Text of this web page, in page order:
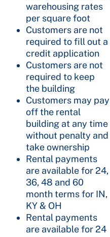
warehousing rates
per square foot
Customers are not
required to fill out a
credit application
Customers are not
required to keep
the building
Customers may pay
off the rental
building at any time
without penalty and
take ownership
Rental payments
are available for 24,
36, 48 and 60
month terms for IN,
KY & OH
Rental payments
are available for 24